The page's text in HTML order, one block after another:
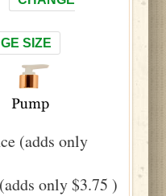
SIZE
(adds only
only $3.75 )